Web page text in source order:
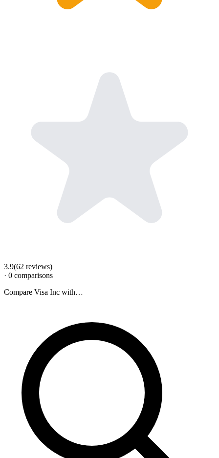
3.9(62 reviews)
· 0 comparisons
Compare Visa Inc with…